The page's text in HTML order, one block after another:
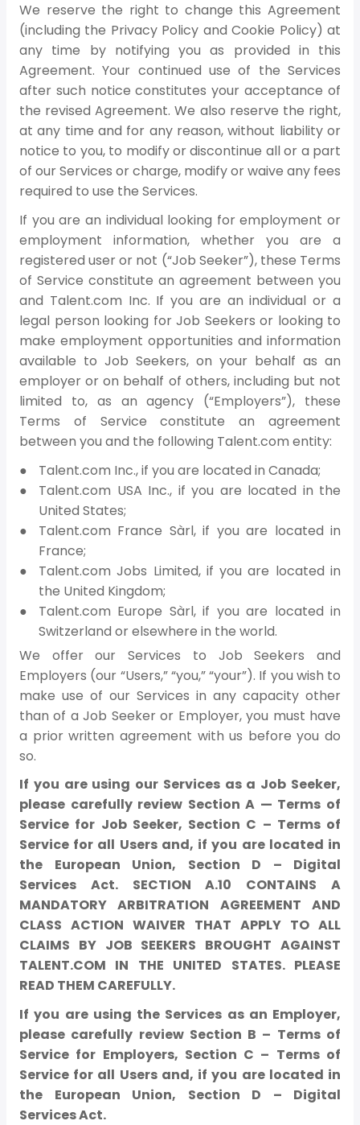
We reserve the right to change this Agreement
(including the Privacy Policy and Cookie Policy) at
any time by notifying you as provided in this
Agreement. Your continued use of the Services
after such notice constitutes your acceptance of
the revised Agreement. We also reserve the right,
at any time and for any reason, without liability or
notice to you, to modify or discontinue all or a part
of our Services or charge, modify or waive any fees
required to use the Services.
If you are an individual looking for employment or
employment information, whether you are a
registered user or not (“Job Seeker”), these Terms
of Service constitute an agreement between you
and Talent.com Inc. If you are an individual or a
legal person looking for Job Seekers or looking to
make employment opportunities and information
available to Job Seekers, on your behalf as an
employer or on behalf of others, including but not
limited to, as an agency (“Employers”), these
Terms of Service constitute an agreement
between you and the following Talent.com entity:
Talent.com Inc., if you are located in Canada;
Talent.com USA Inc., if you are located in the
United States;
Talent.com France Sàrl, if you are located in
France;
Talent.com Jobs Limited, if you are located in
the United Kingdom;
Talent.com Europe Sàrl, if you are located in
Switzerland or elsewhere in the world.
We offer our Services to Job Seekers and
Employers (our “Users,” “you,” “your”). If you wish to
make use of our Services in any capacity other
than of a Job Seeker or Employer, you must have
a prior written agreement with us before you do
so.
If you are using our Services as a Job Seeker,
please carefully review Section A — Terms of
Service for Job Seeker, Section C – Terms of
Service for all Users and, if you are located in
the European Union, Section D – Digital
Services Act. SECTION A.10 CONTAINS A
MANDATORY ARBITRATION AGREEMENT AND
CLASS ACTION WAIVER THAT APPLY TO ALL
CLAIMS BY JOB SEEKERS BROUGHT AGAINST
TALENT.COM IN THE UNITED STATES. PLEASE
READ THEM CAREFULLY.
If you are using the Services as an Employer,
please carefully review Section B – Terms of
Service for Employers, Section C – Terms of
Service for all Users and, if you are located in
the European Union, Section D – Digital
Services Act.